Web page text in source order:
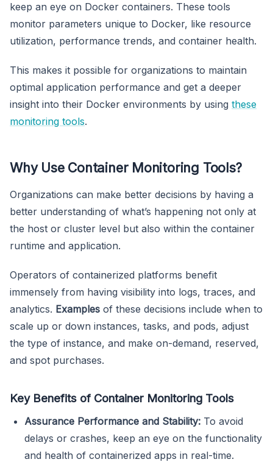
keep an eye on Docker containers. These tools
monitor parameters unique to Docker, like resource
utilization, performance trends, and container health.
This makes it possible for organizations to maintain
optimal application performance and get a deeper
insight into their Docker environments by using these
monitoring tools.
Why Use Container Monitoring Tools?
Organizations can make better decisions by having a
better understanding of what’s happening not only at
the host or cluster level but also within the container
runtime and application.
Operators of containerized platforms benefit
immensely from having visibility into logs, traces, and
analytics. Examples of these decisions include when to
scale up or down instances, tasks, and pods, adjust
the type of instance, and make on-demand, reserved,
and spot purchases.
Key Benefits of Container Monitoring Tools
Assurance Performance and Stability: To avoid
delays or crashes, keep an eye on the functionality
and health of containerized apps in real-time.